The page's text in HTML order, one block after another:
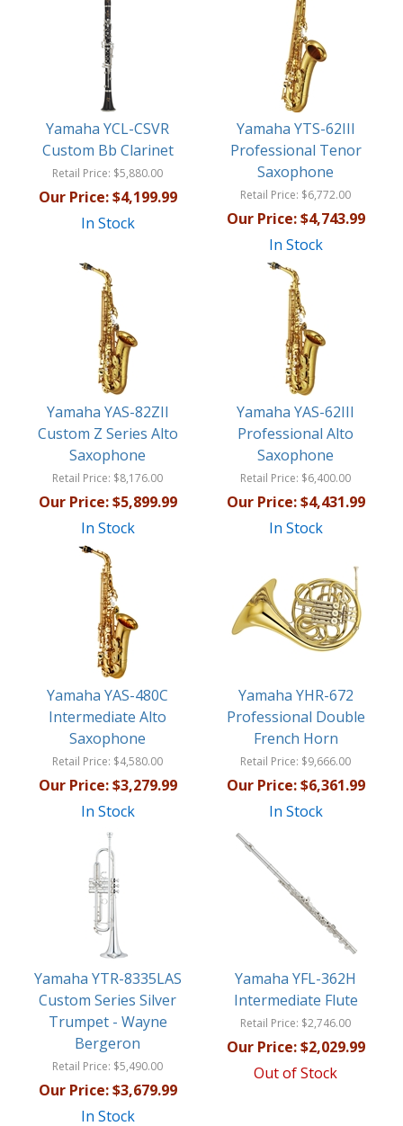
Yamaha YCL-CSVR
Custom Bb Clarinet
Retail Price: $5,880.00
Our Price:$4,199.99
In Stock
Yamaha YTS-62III
Professional Tenor
Saxophone
Retail Price: $6,772.00
Our Price:$4,743.99
In Stock
Yamaha YAS-82ZII
Custom Z Series Alto
Saxophone
Retail Price: $8,176.00
Our Price:$5,899.99
In Stock
Yamaha YAS-62III
Professional Alto
Saxophone
Retail Price: $6,400.00
Our Price:$4,431.99
In Stock
Yamaha YAS-480C
Intermediate Alto
Saxophone
Retail Price: $4,580.00
Our Price:$3,279.99
In Stock
Yamaha YHR-672
Professional Double
French Horn
Retail Price: $9,666.00
Our Price:$6,361.99
In Stock
Yamaha YTR-8335LAS
Custom Series Silver
Trumpet - Wayne
Bergeron
Retail Price: $5,490.00
Our Price:$3,679.99
In Stock
Yamaha YFL-362H
Intermediate Flute
Retail Price: $2,746.00
Our Price:$2,029.99
Out of Stock